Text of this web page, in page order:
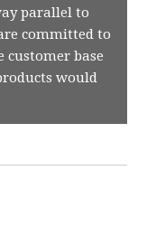
parallel to
committed to
base
would